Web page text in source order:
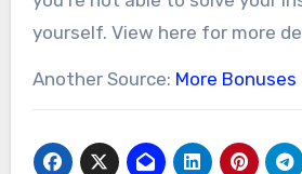
yourself. View here for more
Another Source: More Bonuses